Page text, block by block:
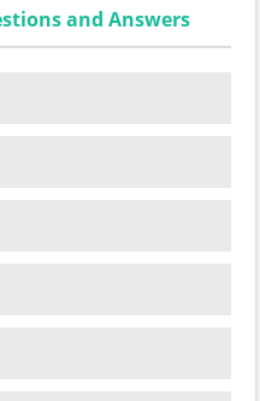
and Answers